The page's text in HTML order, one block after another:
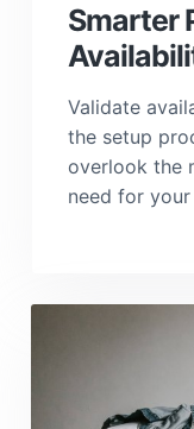
Smarter
Validate
the setup
overlook the
need for your